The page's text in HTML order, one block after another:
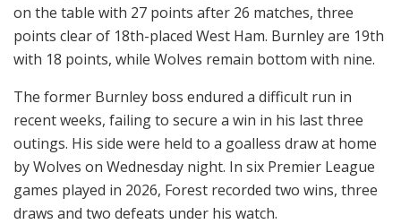
on the table with 27 points after 26 matches, three
points clear of 18th-placed West Ham. Burnley are 19th
with 18 points, while Wolves remain bottom with nine.
The former Burnley boss endured a difficult run in
recent weeks, failing to secure a win in his last three
outings. His side were held to a goalless draw at home
by Wolves on Wednesday night. In six Premier League
games played in 2026, Forest recorded two wins, three
draws and two defeats under his watch.